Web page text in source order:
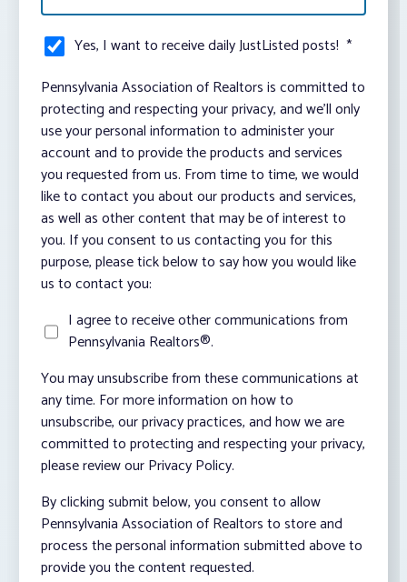
Yes, I want to receive daily JustListed posts! *
Pennsylvania Association of Realtors is committed to
protecting and respecting your privacy, and we’ll only
use your personal information to administer your
account and to provide the products and services
you requested from us. From time to time, we would
like to contact you about our products and services,
as well as other content that may be of interest to
you. If you consent to us contacting you for this
purpose, please tick below to say how you would like
us to contact you:
I agree to receive other communications from
Pennsylvania Realtors®.
You may unsubscribe from these communications at
any time. For more information on how to
unsubscribe, our privacy practices, and how we are
committed to protecting and respecting your privacy,
please review our Privacy Policy.
By clicking submit below, you consent to allow
Pennsylvania Association of Realtors to store and
process the personal information submitted above to
provide you the content requested.